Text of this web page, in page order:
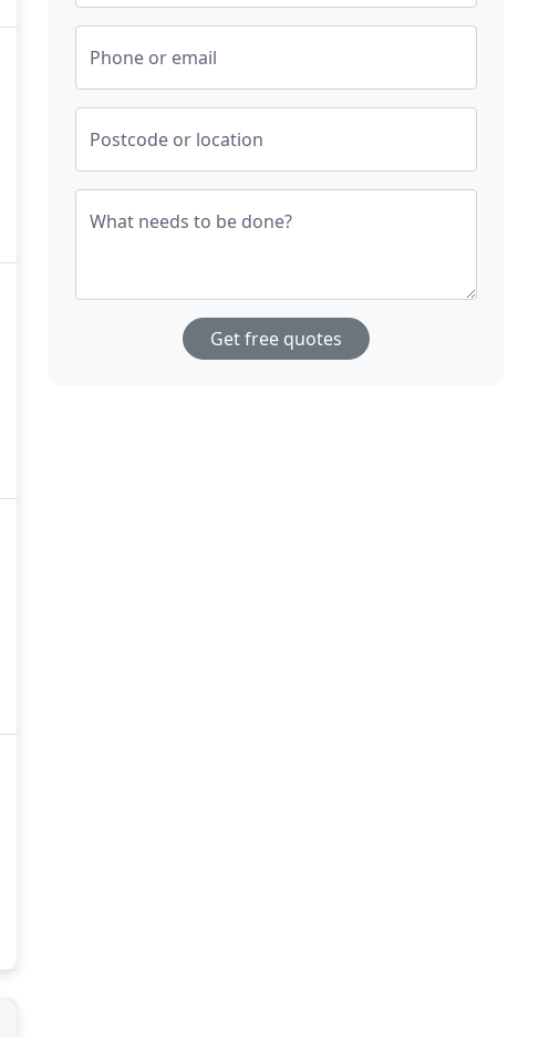
Phone or email
Postcode or location
What needs to be done?
Get free quotes